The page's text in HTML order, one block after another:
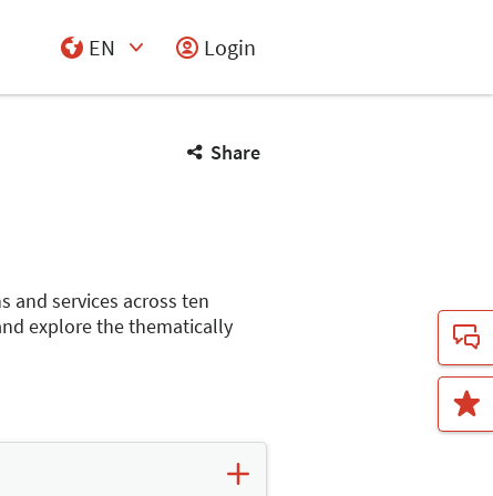
EN
Login
Share
services across ten
explore the thematically